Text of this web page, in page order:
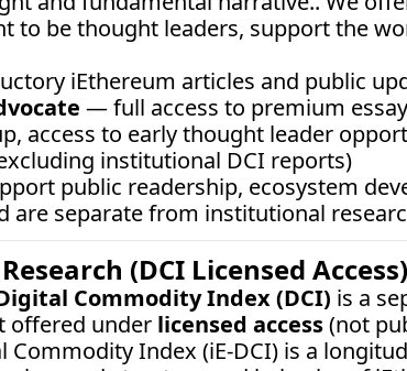
to be thought leaders, support the
iEthereum articles and public
— full access to premium
access to early thought leader
institutional DCI reports)
public readership, ecosystem
are separate from institutional
(DCI Licensed Access)
Commodity Index (DCI) is a
offered under licensed access (not
Commodity Index (iE-DCI) is a